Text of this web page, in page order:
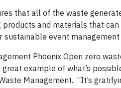
that all of the waste
products and materials that
event
Phoenix Open zero
example of what’s
Management. “It’s